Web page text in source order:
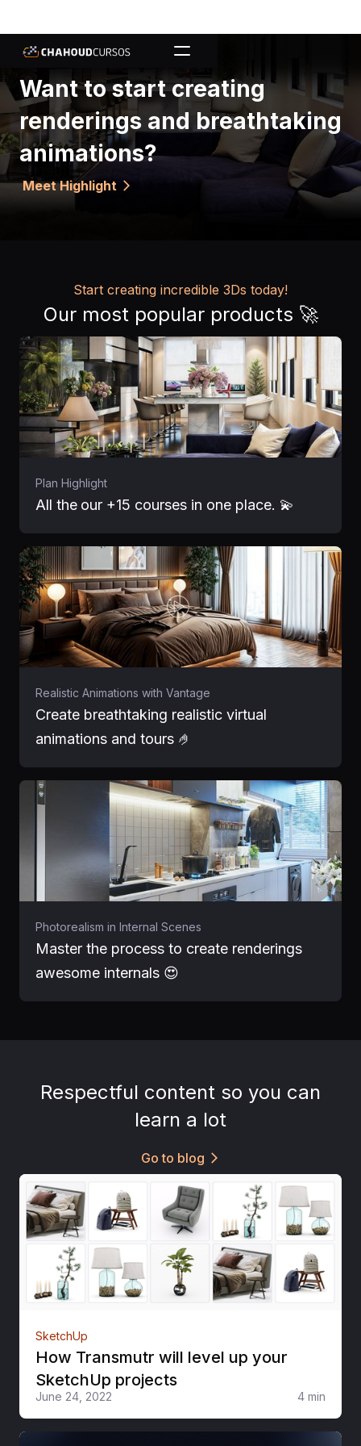
Want to start creating
renderings and breathtaking
animations?
Meet Highlight arrow_forward_ios
Start creating incredible 3Ds today!
Our most popular products 🚀
Plan Highlight
All the our +15 courses in one place. 💫
Realistic Animations with Vantage
Create breathtaking realistic virtual
animations and tours 🤌
Photorealism in Internal Scenes
Master the process to create renderings
awesome internals 😍
Respectful content so you can
learn a lot
Go to blog arrow_forward_ios
SketchUp
How Transmutr will level up your
SketchUp projects
June 24, 2022 4 min